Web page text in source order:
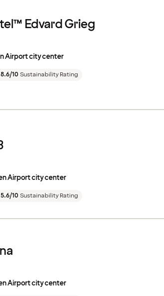
Edvard Grieg
Airport city center
8.6/10 Sustainability Rating
Airport city center
5.6/10 Sustainability Rating
Airport city center